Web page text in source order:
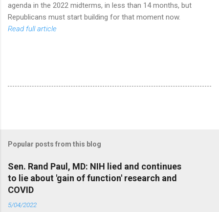
agenda in the 2022 midterms, in less than 14 months, but
Republicans must start building for that moment now.
Read full article
Popular posts from this blog
Sen. Rand Paul, MD: NIH lied and continues
to lie about 'gain of function' research and
COVID
5/04/2022